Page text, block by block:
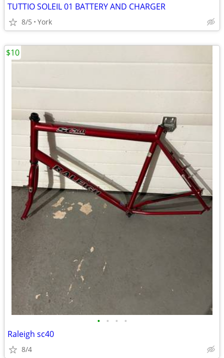
TUTTIO SOLEIL 01 BATTERY AND CHARGER
8/5 York
• • • •
Raleigh sc40
8/4
$10